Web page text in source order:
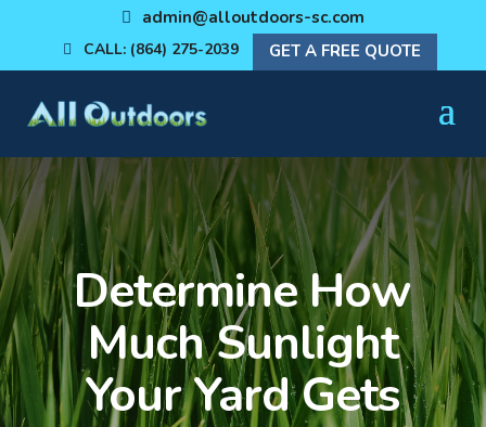
admin@alloutdoors-sc.com
CALL: (864) 275-2039 GET A FREE QUOTE
Determine How
Much Sunlight
Your Yard Gets